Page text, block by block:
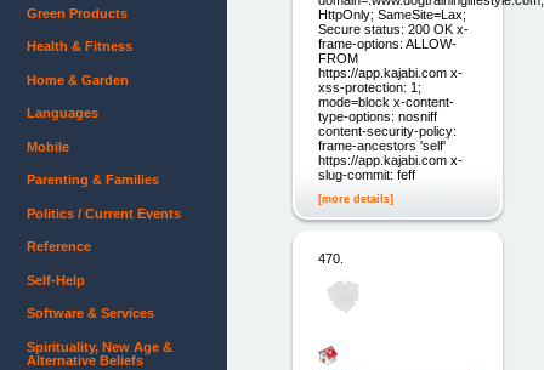
HttpOnly; SameSite=Lax;
Secure status: 200 OK x-
frame-options: ALLOW-
FROM
https://app.kajabi.com x-
xss-protection: 1;
mode=block x-content-
type-options: nosniff
content-security-policy:
frame-ancestors 'self'
https://app.kajabi.com x-
slug-commit: feff
[more details]
470.
Green Products
Health & Fitness
Home & Garden
Languages
Mobile
Parenting & Families
Politics / Current Events
Reference
Self-Help
Software & Services
Spirituality, New Age &
Alternative Beliefs